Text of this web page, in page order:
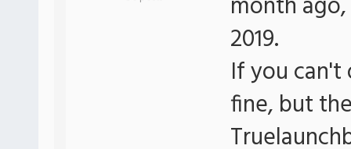
2019.
If you
fine, but